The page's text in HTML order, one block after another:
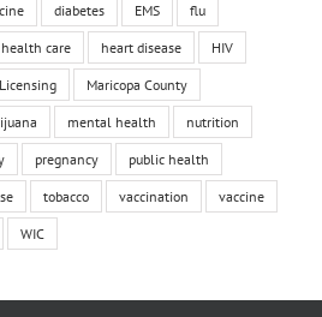
diabetes EMS flu
health care heart disease HIV
Licensing Maricopa County
mental health nutrition
pregnancy public health
tobacco vaccination vaccine
WIC